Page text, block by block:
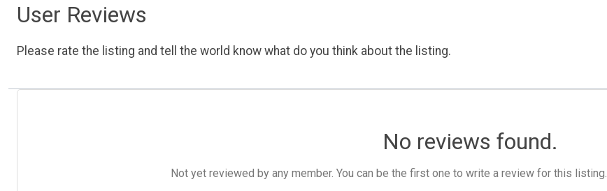
User Reviews
Please rate the listing and tell the world know what do you think about the listing.
No reviews found.
Not yet reviewed by any member. You can be the first one to write a review for this listing.